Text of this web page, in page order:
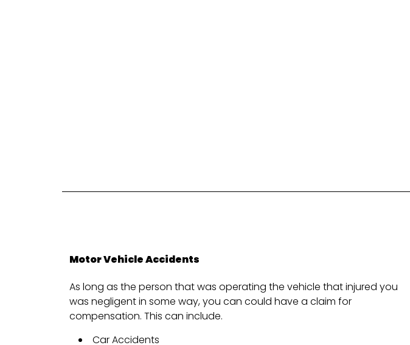
Motor Vehicle Accidents
As long as the person that was operating the vehicle that injured you
was negligent in some way, you can could have a claim for
compensation. This can include.
Car Accidents